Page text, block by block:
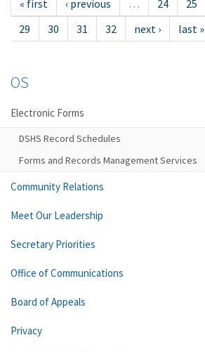
« first ‹ previous … 24 25
29
30 31 32 next › last »
OS
Electronic Forms
DSHS Record Schedules
Forms and Records Management Services
Community Relations
Meet Our Leadership
Secretary Priorities
Office of Communications
Board of Appeals
Privacy